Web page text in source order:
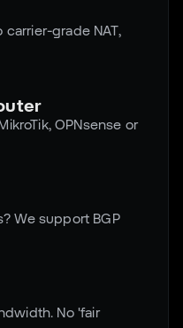
carrier-grade NAT,
OPNsense or
We support BGP
No 'fair